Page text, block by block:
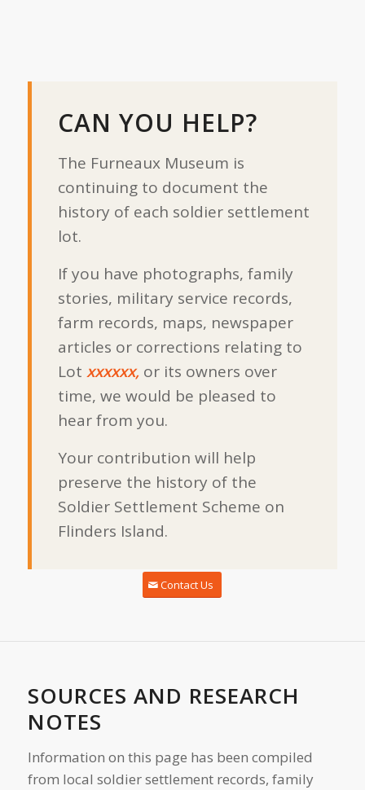
CAN YOU HELP?
The Furneaux Museum is
continuing to document the
history of each soldier settlement
lot.
If you have photographs, family
stories, military service records,
farm records, maps, newspaper
articles or corrections relating to
Lot xxxxxx,or its owners over
time, we would be pleased to
hear from you.
Your contribution will help
preserve the history of the
Soldier Settlement Scheme on
Flinders Island.
Contact Us
SOURCES AND RESEARCH
NOTES
Information on this page has been compiled
from local soldier settlement records, family